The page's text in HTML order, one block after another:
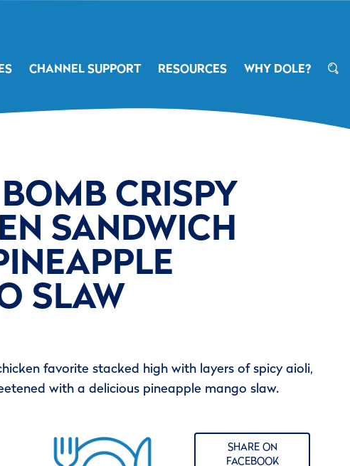
CHANNEL SUPPORT RESOURCES WHY DOLE?
CRISPY
SANDWICH
SLAW
favorite stacked high with layers of spicy aioli,
with a delicious pineapple mango slaw.
SHARE ON
FACEBOOK